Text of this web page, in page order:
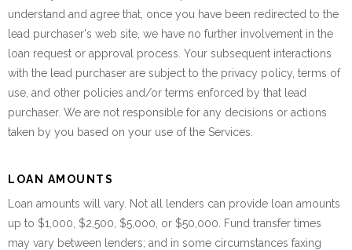
understand and agree that, once you have been redirected to the
lead purchaser's web site, we have no further involvement in the
loan request or approval process. Your subsequent interactions
with the lead purchaser are subject to the privacy policy, terms of
use, and other policies and/or terms enforced by that lead
purchaser. We are not responsible for any decisions or actions
taken by you based on your use of the Services.
LOAN AMOUNTS
Loan amounts will vary. Not all lenders can provide loan amounts
up to $1,000, $2,500, $5,000, or $50,000. Fund transfer times
may vary between lenders; and in some circumstances faxing